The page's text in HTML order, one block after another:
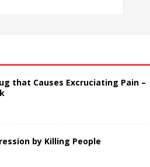
that Causes Excruciating Pain –
by Killing People